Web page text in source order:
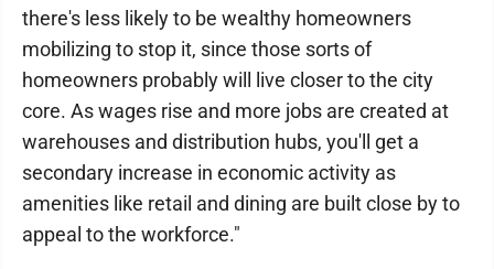
there's less likely to be wealthy homeowners
mobilizing to stop it, since those sorts of
homeowners probably will live closer to the city
core. As wages rise and more jobs are created at
warehouses and distribution hubs, you'll get a
secondary increase in economic activity as
amenities like retail and dining are built close by to
appeal to the workforce."